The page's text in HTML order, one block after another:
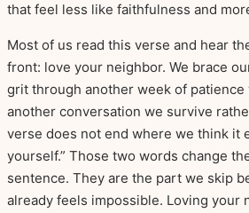
that feel less like faithfulness and
Most of us read this verse and hear
front: love your neighbor. We brace
grit through another week of patience
another conversation we survive
verse does not end where we think it
yourself.” Those two words change
sentence. They are the part we skip
already feels impossible. Loving your